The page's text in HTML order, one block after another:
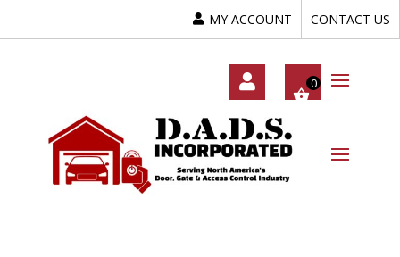
MY ACCOUNT CONTACT US
My
Acc